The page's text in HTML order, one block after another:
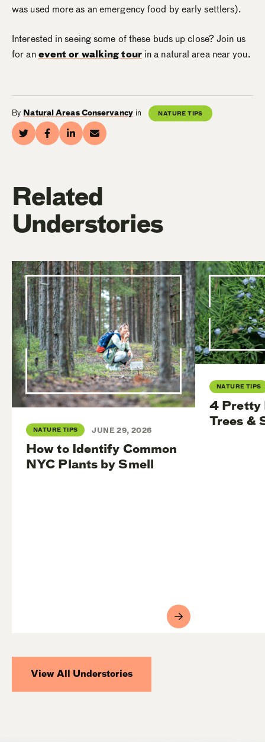
was used more as an emergency food by early settlers).
Interested in seeing some of these buds up close? Join us
for anevent or walking tourin a natural area near you.
By Natural Areas Conservancyin NATURE TIPS
Related
Understories
NATURE TIPS JUNE 29, 2026
How to Identify Common
NYC Plants by Smell
NATURE TIPS
4 Pretty
Trees &
View All Understories